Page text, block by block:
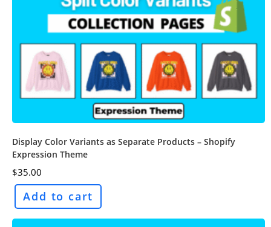
Display Color Variants as Separate Products – Shopify
Expression Theme
$35.00
Add to cart